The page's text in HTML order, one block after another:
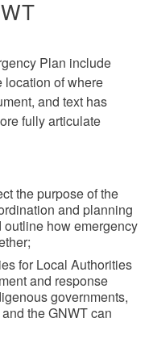
Plan include
location of where
and text has
fully articulate
the purpose of the
and planning
how emergency
for Local Authorities
and response
governments,
the GNWT can